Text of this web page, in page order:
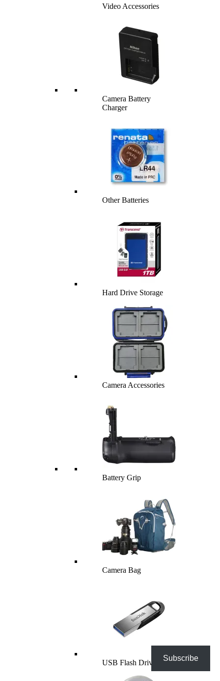
Video Accessories
Camera Battery
Charger
Other Batteries
Hard Drive Storage
Camera Accessories
Battery Grip
Camera Bag
USB Flash Drives
Subscribe